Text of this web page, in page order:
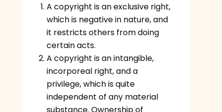
A copyright is an exclusive right,
which is negative in nature, and
it restricts others from doing
certain acts.
A copyright is an intangible,
incorporeal right, and a
privilege, which is quite
independent of any material